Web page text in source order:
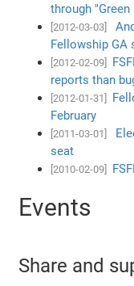
through "Green
[2012-03-03]
Fellowship GA
[2012-02-09]
reports than
[2012-01-31]
February
[2011-03-01]
seat
[2010-02-09]
Events
Share and